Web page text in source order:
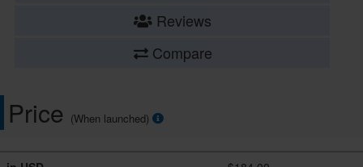
Reviews
Compare
Price (When launched)